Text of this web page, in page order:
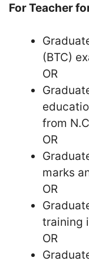
For Teacher
(BTC)
OR
from
OR
marks
OR
training
OR